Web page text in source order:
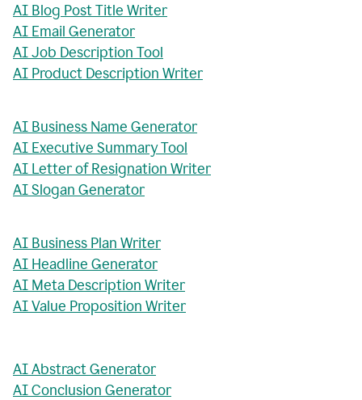
AI Blog Post Title Writer
AI Email Generator
AI Job Description Tool
AI Product Description Writer
AI Business Name Generator
AI Executive Summary Tool
AI Letter of Resignation Writer
AI Slogan Generator
AI Business Plan Writer
AI Headline Generator
AI Meta Description Writer
AI Value Proposition Writer
AI Abstract Generator
AI Conclusion Generator